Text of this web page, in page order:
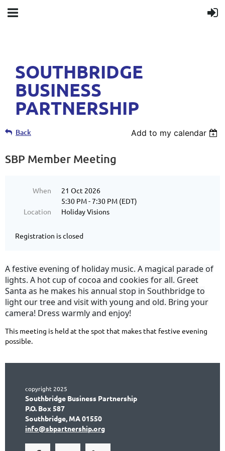
SOUTHBRIDGE
BUSINESS
PARTNERSHIP
Back Add to my calendar
SBP Member Meeting
When
21 Oct 2026
5:30 PM - 7:30 PM (EDT)
Location
Holiday Visions
Registration is closed
A festive evening of holiday music. A magical parade of
lights. A hot cup of cocoa and cookies for all. Greet
Santa as he makes his annual stop in Southbridge to
light our tree and visit with young and old. Bring your
camera! Dress warmly and enjoy!
This meeting is held at the spot that makes that festive evening
possible.
copyright 2025
Southbridge Business Partnership
P.O. Box 587
Southbridge, MA 01550
info@sbpartnership.org